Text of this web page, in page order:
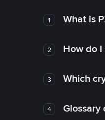
1 What is
2 How do I
3 Which
4 Glossary